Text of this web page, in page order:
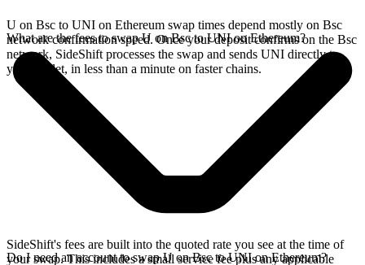
U on Bsc to UNI on Ethereum swap times depend mostly on Bsc
network confirmation speed. Once your deposit confirms on the Bsc
network, SideShift processes the swap and sends UNI directly to
your wallet, in less than a minute on faster chains.
What are the fees to swap U on Bsc to UNI on Ethereum?
SideShift's fees are built into the quoted rate you see at the time of
your swap. This includes a small service fee plus any applicable
Do I need an account to swap U on Bsc to UNI on Ethereum?